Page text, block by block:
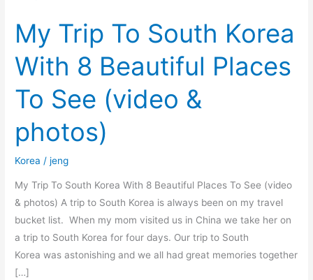
My Trip To South Korea
With 8 Beautiful Places
To See (video &
photos)
Korea /jeng
My Trip To South Korea With 8 Beautiful Places To See (video
& photos) A trip to South Korea is always been on my travel
bucket list. When my mom visited us in China we take her on
a trip to South Korea for four days. Our trip to South
Korea was astonishing and we all had great memories together
[…]
To
South
Korea
Places
To
See
(video
&
photos)